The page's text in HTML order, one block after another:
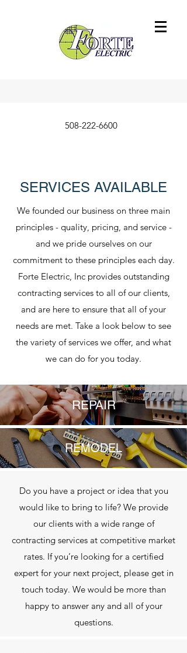
508-222-6600
SERVICES AVAILABLE
We founded our business on three main
principles - quality, pricing, and service -
and we pride ourselves on our
commitment to these principles each day.
Forte Electric, Inc provides outstanding
contracting services to all of our clients,
and are here to ensure that all of your
needs are met. Take a look below to see
the variety of services we offer, and what
we can do for you today.
REPAIR
REMODEL
Do you have a project or idea that you
would like to bring to life? We provide
our clients with a wide range of
contracting services at competitive market
rates. If you’re looking for a certified
expert for your next project, please get in
touch today. We would be more than
happy to answer any and all of your
questions.